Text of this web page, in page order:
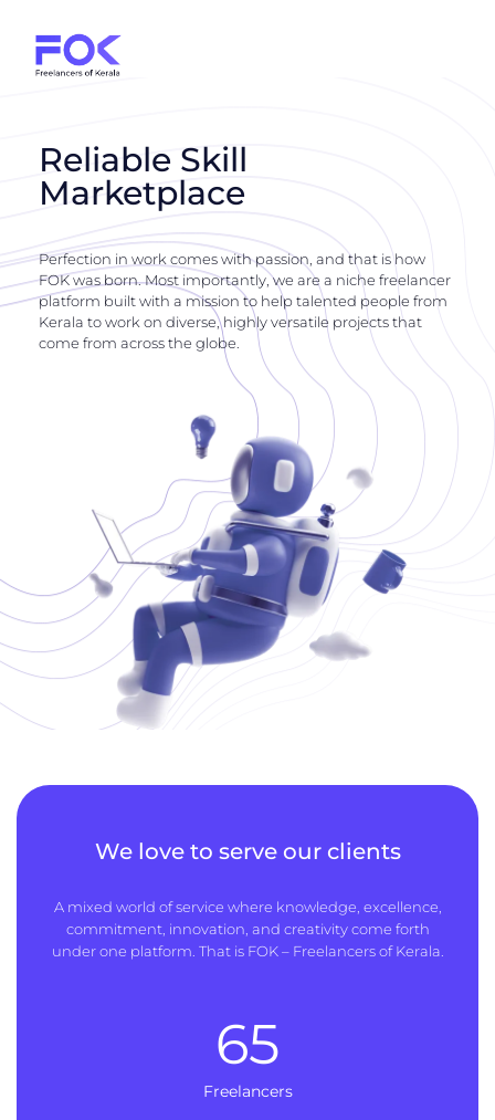
Reliable Skill
Marketplace
Perfection in work comes with passion, and that is how
FOK was born. Most importantly, we are a niche freelancer
platform built with a mission to help talented people from
Kerala to work on diverse, highly versatile projects that
come from across the globe.
We love to serve our clients
A mixed world of service where knowledge, excellence,
commitment, innovation, and creativity come forth
under one platform. That is FOK – Freelancers of Kerala.
Freelancers
65